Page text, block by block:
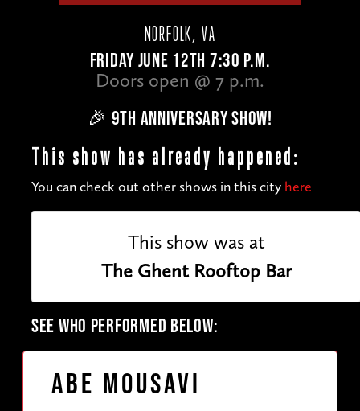
NORFOLK, VA
FRIDAY JUNE 12TH 7:30 P.M.
Doors open @ 7 p.m.
🎉 9TH ANNIVERSARY SHOW!
This show has already happened:
You can check out other shows in this city here
This show was at
The Ghent Rooftop Bar
SEE WHO PERFORMED BELOW:
Abe Mousavi